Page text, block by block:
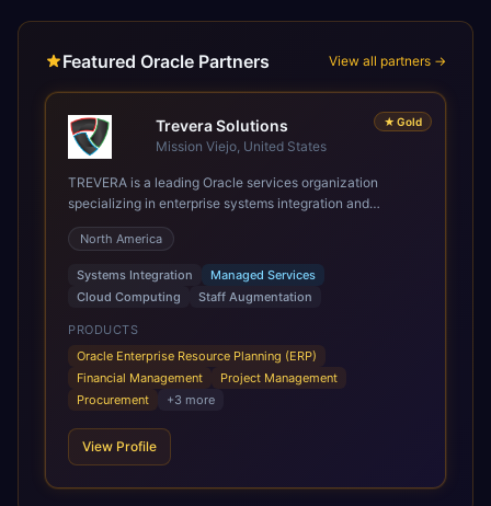
Featured Oracle Partners View all partners →
★ Gold
Trevera Solutions
Mission Viejo, United States
TREVERA is a leading Oracle services organization
specializing in enterprise systems integration and
architecture, managed services, and cloud computing.
Grow and Scale your Modern Oracle Applications Oracle
Fusion Cloud Applications are a comprehensive suite of
Software as a Service (SaaS) solutions designed to
integrate and manage core business functions. Unlike
legacy / older on-premises systems, these are built on a
modern, unified cloud architecture that allows for
infrastructural scale, rapid standardization of business
requirements, and accelerated adoption of ERP
scale of Oracle Fusion, Trevera’s leading methodologies
and proprietary alignment tools enable smooth adoption,
releases ROI over the short and long terms. Trevera
North America
Systems Integration
Managed Services
Cloud Computing
Staff Augmentation
PRODUCTS
Oracle Enterprise Resource Planning (ERP)
Financial Management
Project Management
Procurement
+3 more
View Profile